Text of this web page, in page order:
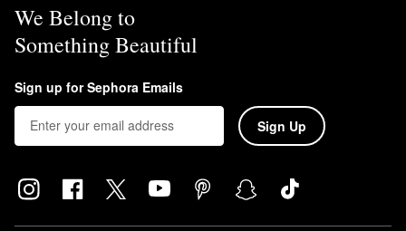
We Belong to
Something Beautiful
Sign up for Sephora Emails
Sign Up